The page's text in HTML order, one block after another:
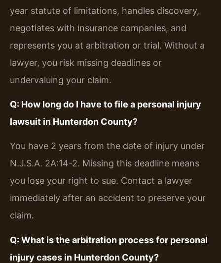
year statute of limitations, handles discovery,
negotiates with insurance companies, and
represents you at arbitration or trial. Without a
lawyer, you risk missing deadlines or
undervaluing your claim.
Q: How long do I have to file a personal injury
lawsuit in Hunterdon County?
You have 2 years from the date of injury under
N.J.S.A. 2A:14-2. Missing this deadline means
you lose your right to sue. Contact a lawyer
immediately after an accident to preserve your
claim.
Q: What is the arbitration process for personal
injury cases in Hunterdon County?